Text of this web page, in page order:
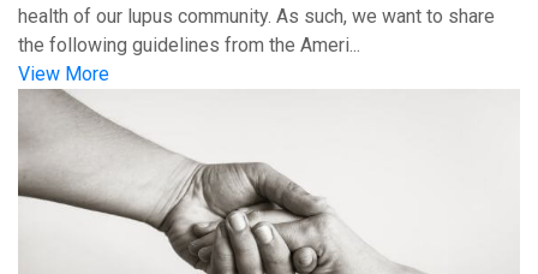
health of our lupus community. As such, we want to share
the following guidelines from the Ameri...
View More